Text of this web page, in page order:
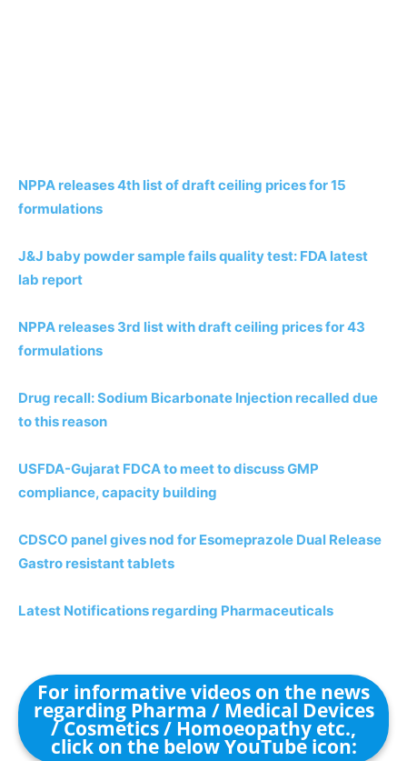
NPPA releases 4th list of draft ceiling prices for 15
formulations
J&J baby powder sample fails quality test: FDA latest
lab report
NPPA releases 3rd list with draft ceiling prices for 43
formulations
Drug recall: Sodium Bicarbonate Injection recalled due
to this reason
USFDA-Gujarat FDCA to meet to discuss GMP
compliance, capacity building
CDSCO panel gives nod for Esomeprazole Dual Release
Gastro resistant tablets
Latest Notifications regarding Pharmaceuticals
For informative videos on the news
regarding Pharma / Medical Devices
/ Cosmetics / Homoeopathy etc.,
click on the below YouTube icon: